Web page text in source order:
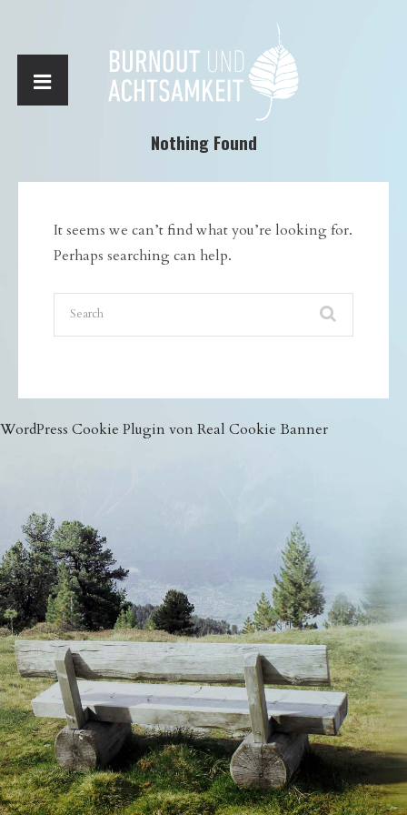
Nothing Found
It seems we can’t find what you’re looking for.
Perhaps searching can help.
WordPress Cookie Plugin von Real Cookie Banner